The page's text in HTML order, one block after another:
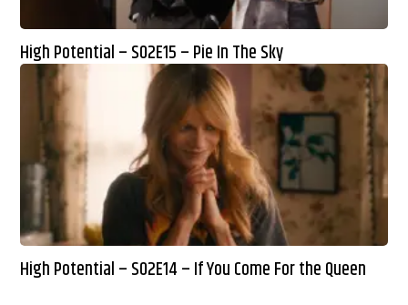
High Potential – S02E15 – Pie In The Sky
High Potential – S02E14 – If You Come For the Queen